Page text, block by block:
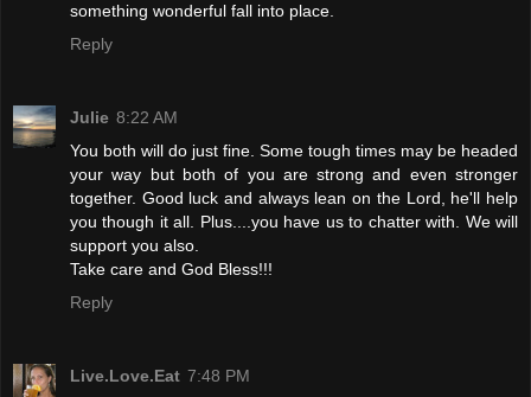
something wonderful fall into place.
Reply
Julie 8:22 AM
You both will do just fine. Some tough times may be headed
your way but both of you are strong and even stronger
together. Good luck and always lean on the Lord, he'll help
you though it all. Plus....you have us to chatter with. We will
support you also.
Take care and God Bless!!!
Reply
Live.Love.Eat 7:48 PM